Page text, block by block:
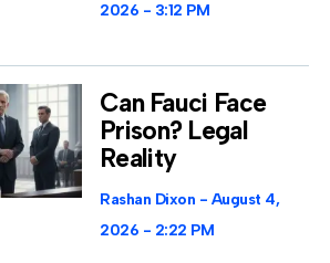
2026
3:12 PM
Can Fauci Face
Prison? Legal
Reality
Rashan Dixon
August 4,
2026
2:22 PM